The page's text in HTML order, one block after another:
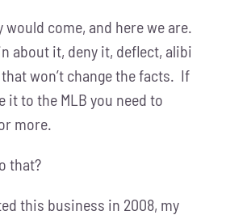
would come, and here we are.
about it, deny it, deflect, alibi
won’t change the facts. If
it to the MLB you need to
more.
that?
this business in 2008, my